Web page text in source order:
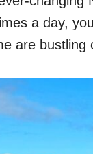
a day,
are